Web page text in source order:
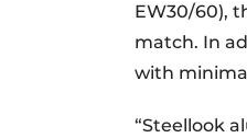
EW30/60),
match. In
with
“Steellook